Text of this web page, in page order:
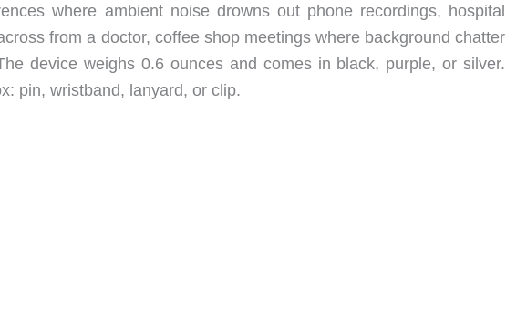
where ambient noise drowns out phone recordings, hospital
from a doctor, coffee shop meetings where background chatter
device weighs 0.6 ounces and comes in black, purple, or silver.
pin, wristband, lanyard, or clip.